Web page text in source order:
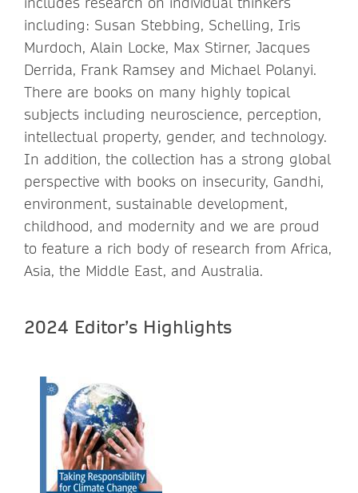
including: Susan Stebbing, Schelling, Iris
Murdoch, Alain Locke, Max Stirner, Jacques
Derrida, Frank Ramsey and Michael Polanyi.
There are books on many highly topical
subjects including neuroscience, perception,
intellectual property, gender, and technology.
In addition, the collection has a strong global
perspective with books on insecurity, Gandhi,
environment, sustainable development,
childhood, and modernity and we are proud
to feature a rich body of research from Africa,
Asia, the Middle East, and Australia.
2024 Editor’s Highlights